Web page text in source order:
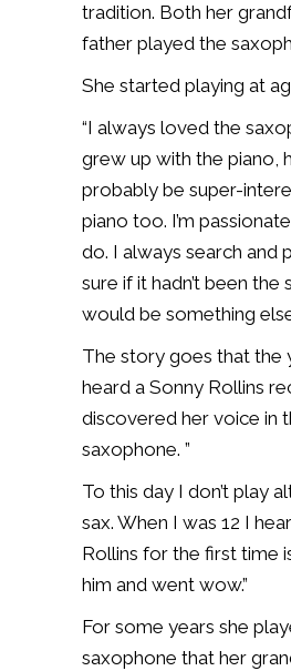
tradition. Both her
father played the
She started playing at
“I always loved the
grew up with the piano,
probably be super-
piano too. I’m
do. I always search and
sure if it hadn’t been the
would be something
The story goes that the
heard a Sonny Rollins
discovered her voice in
saxophone. ”
To this day I don’t play
sax. When I was 12 I
Rollins for the first time
him and went wow.”
For some years she
saxophone that her